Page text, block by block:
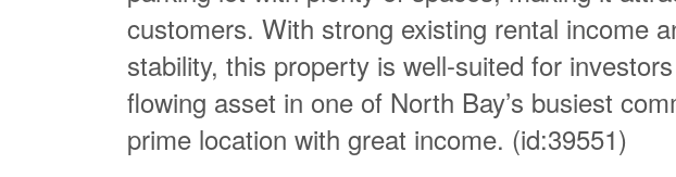
customers. With strong existing rental income
stability, this property is well-suited for
flowing asset in one of North Bay’s busiest
prime location with great income. (id:39551)